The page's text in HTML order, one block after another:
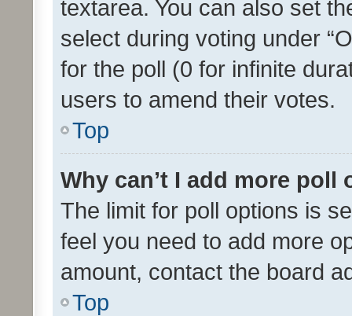
textarea. You can also set
select during voting under
for the poll (0 for infinite
users to amend their votes.
Top
Why can’t I add more poll
The limit for poll options is
feel you need to add more
amount, contact the board
Top